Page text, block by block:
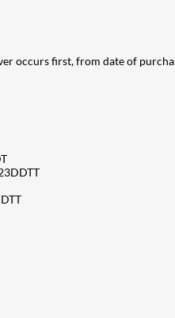
occurs first, from date of